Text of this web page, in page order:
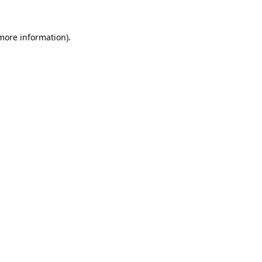
information).